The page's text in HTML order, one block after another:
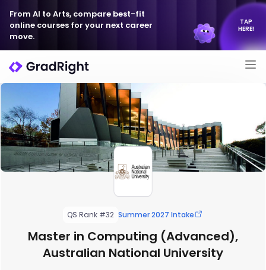
From AI to Arts, compare best-fit
online courses for your next career
move.
TAP
HERE!
QS Rank #32 Summer 2027 Intake
Master in Computing (Advanced),
Australian National University